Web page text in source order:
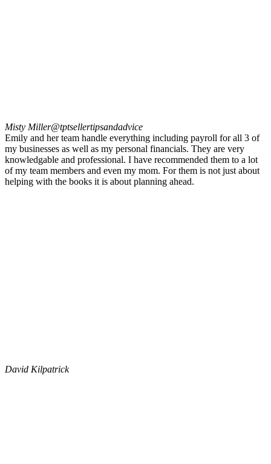
Misty Miller@tptsellertipsandadvice
Emily and her team handle everything including payroll for all 3 of
my businesses as well as my personal financials. They are very
knowledgable and professional. I have recommended them to a lot
of my team members and even my mom. For them is not just about
helping with the books it is about planning ahead.
David Kilpatrick